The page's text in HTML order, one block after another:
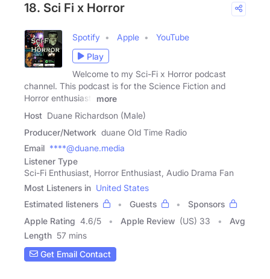
18. Sci Fi x Horror
Spotify Apple
YouTube
Play
Welcome to my Sci-Fi x Horror podcast
channel. This podcast is for the Science Fiction and
Horror enthusiast.
more
Host Duane Richardson (Male)
Producer/Network duane Old Time Radio
Email ****@duane.media
Listener Type
Sci-Fi Enthusiast, Horror Enthusiast, Audio Drama Fan
Most Listeners in United States
Estimated listeners
Guests
Sponsors
Apple Rating 4.6/5 Apple Review (US) 33
Avg
Length 57 mins
Get Email Contact